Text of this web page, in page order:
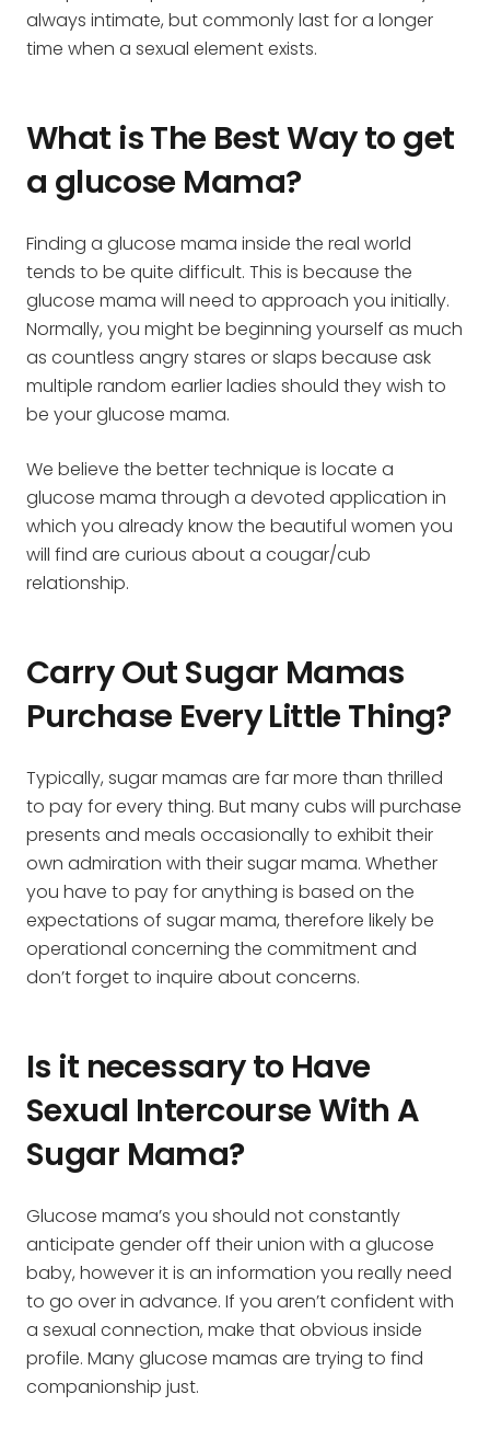
always intimate, but commonly last for a longer
time when a sexual element exists.
What is The Best Way to get
a glucose Mama?
Finding a glucose mama inside the real world
tends to be quite difficult. This is because the
glucose mama will need to approach you initially.
Normally, you might be beginning yourself as much
as countless angry stares or slaps because ask
multiple random earlier ladies should they wish to
be your glucose mama.
We believe the better technique is locate a
glucose mama through a devoted application in
which you already know the beautiful women you
will find are curious about a cougar/cub
relationship.
Carry Out Sugar Mamas
Purchase Every Little Thing?
Typically, sugar mamas are far more than thrilled
to pay for every thing. But many cubs will purchase
presents and meals occasionally to exhibit their
own admiration with their sugar mama. Whether
you have to pay for anything is based on the
expectations of sugar mama, therefore likely be
operational concerning the commitment and
don’t forget to inquire about concerns.
Is it necessary to Have
Sexual Intercourse With A
Sugar Mama?
Glucose mama’s you should not constantly
anticipate gender off their union with a glucose
baby, however it is an information you really need
to go over in advance. If you aren’t confident with
a sexual connection, make that obvious inside
profile. Many glucose mamas are trying to find
companionship just.